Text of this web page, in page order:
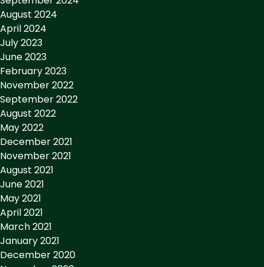
August 2024
April 2024
July 2023
June 2023
February 2023
November 2022
September 2022
August 2022
May 2022
December 2021
November 2021
August 2021
June 2021
May 2021
April 2021
March 2021
January 2021
December 2020